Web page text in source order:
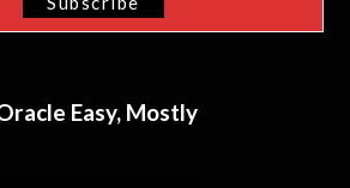
Easy, Mostly